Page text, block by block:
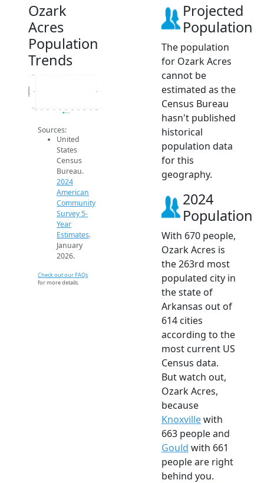
Ozark
Acres
Population
Trends
669.8
670
670.2
Population
2024 ACS
Sources:
United
States
Census
Bureau.
2024
American
Community
Survey 5-
Year
Estimates.
January
2026.
Check out our FAQs
for more details.
Projected
Population
The population
for Ozark Acres
cannot be
estimated as the
Census Bureau
hasn't published
historical
population data
for this
geography.
2024
Population
With 670 people,
Ozark Acres is
the 263rd most
populated city in
the state of
Arkansas out of
614 cities
according to the
most current US
Census data.
But watch out,
Ozark Acres,
because
Knoxvillewith
663 people and
Gould with 661
people are right
behind you.